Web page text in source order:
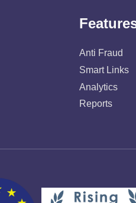
Anti Fraud
Smart Links
Analytics
Reports